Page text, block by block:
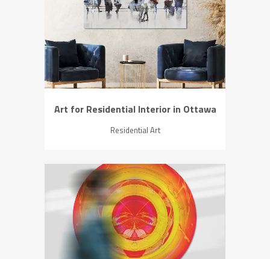
ZOOM VIEW
Art for Residential Interior in Ottawa
Residential Art
ZOOM VIEW